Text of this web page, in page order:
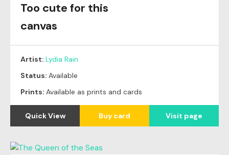
Too cute for this
canvas
Artist: Lydia Rain
Status: Available
Prints: Available as prints and cards
Quick View Buy card Visit page